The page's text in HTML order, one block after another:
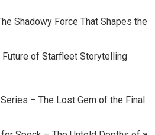
Shadowy Force That Shapes the
Future of Starfleet Storytelling
– The Lost Gem of the Final